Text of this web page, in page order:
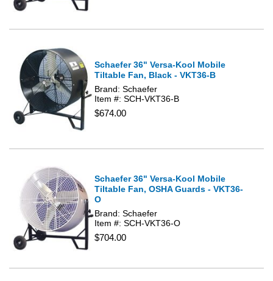
Schaefer 36" Versa-Kool Mobile
Tiltable Fan, Black - VKT36-B
Brand: Schaefer
Item #: SCH-VKT36-B
$674.00
Schaefer 36" Versa-Kool Mobile
Tiltable Fan, OSHA Guards - VKT36-
O
Brand: Schaefer
Item #: SCH-VKT36-O
$704.00